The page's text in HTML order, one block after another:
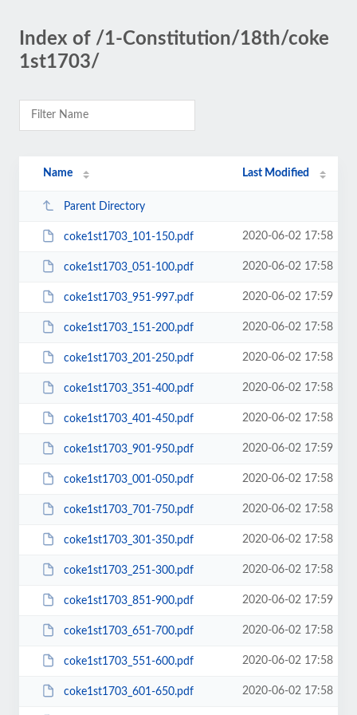
Index of /1-Constitution/18th/coke
1st1703/
Name Last Modified
Parent Directory
coke1st1703_101-150.pdf 2020-06-02 17:58
coke1st1703_051-100.pdf 2020-06-02 17:58
coke1st1703_951-997.pdf 2020-06-02 17:59
coke1st1703_151-200.pdf 2020-06-02 17:58
coke1st1703_201-250.pdf 2020-06-02 17:58
coke1st1703_351-400.pdf 2020-06-02 17:58
coke1st1703_401-450.pdf 2020-06-02 17:58
coke1st1703_901-950.pdf 2020-06-02 17:59
coke1st1703_001-050.pdf 2020-06-02 17:58
coke1st1703_701-750.pdf 2020-06-02 17:58
coke1st1703_301-350.pdf 2020-06-02 17:58
coke1st1703_251-300.pdf 2020-06-02 17:58
coke1st1703_851-900.pdf 2020-06-02 17:59
coke1st1703_651-700.pdf 2020-06-02 17:58
coke1st1703_551-600.pdf 2020-06-02 17:58
coke1st1703_601-650.pdf 2020-06-02 17:58